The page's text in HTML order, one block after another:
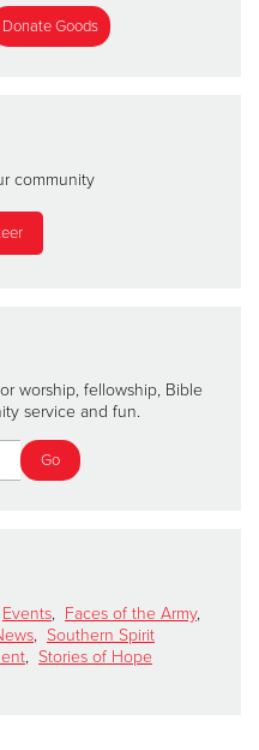
community
worship, fellowship, Bible
service and fun.
Events, Faces of the Army,
, Southern Spirit
, Stories of Hope